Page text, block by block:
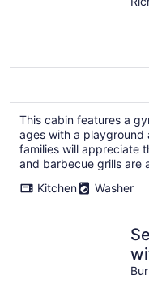
This cabin features a
ages with a playground
families will appreciate
and barbecue grills are
Kitchen
Washer